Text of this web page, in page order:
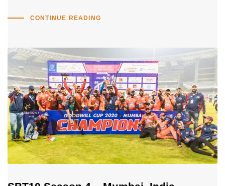
CONTINUE READING